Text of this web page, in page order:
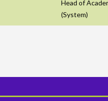
Head of
(System)